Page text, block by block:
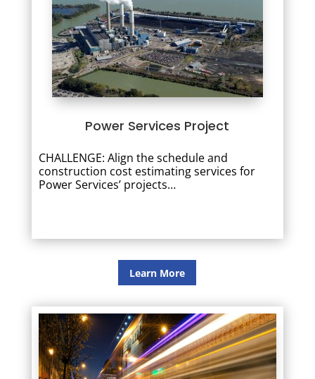
Power Services Project
CHALLENGE: Align the schedule and
construction cost estimating services for
Power Services’ projects…
Learn More